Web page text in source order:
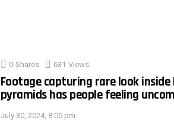
0 Shares 631 Views
Footage capturing rare look inside
pyramids has people feeling
July 30, 2024, 8:05 pm